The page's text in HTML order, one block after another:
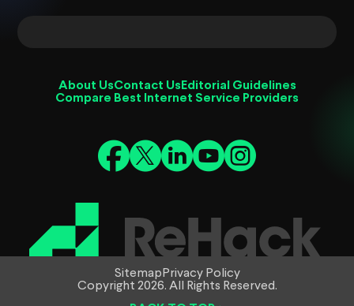
About UsContact Us Editorial Guidelines
Compare Best Internet Service Providers
Sitemap Privacy Policy
Copyright 2026. All Rights Reserved.